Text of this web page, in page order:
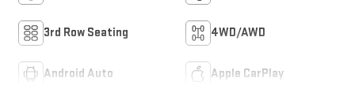
3rd Row Seating 4WD/AWD
Android Auto Apple CarPlay